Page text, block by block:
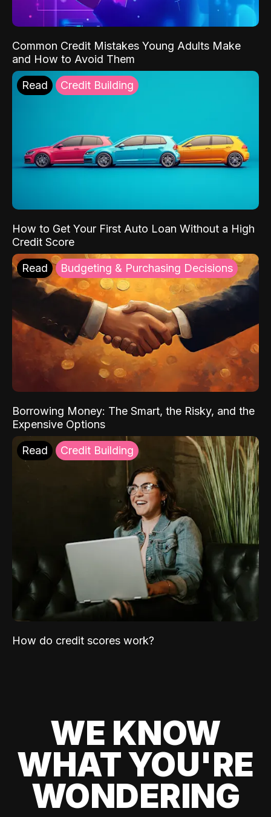
Common Credit Mistakes Young Adults Make
and How to Avoid Them
Read Credit Building
How to Get Your First Auto Loan Without a High
Credit Score
Read Budgeting & Purchasing Decisions
Borrowing Money: The Smart, the Risky, and the
Expensive Options
Read Credit Building
How do credit scores work?
WE KNOW
WHAT YOU'RE
WONDERING